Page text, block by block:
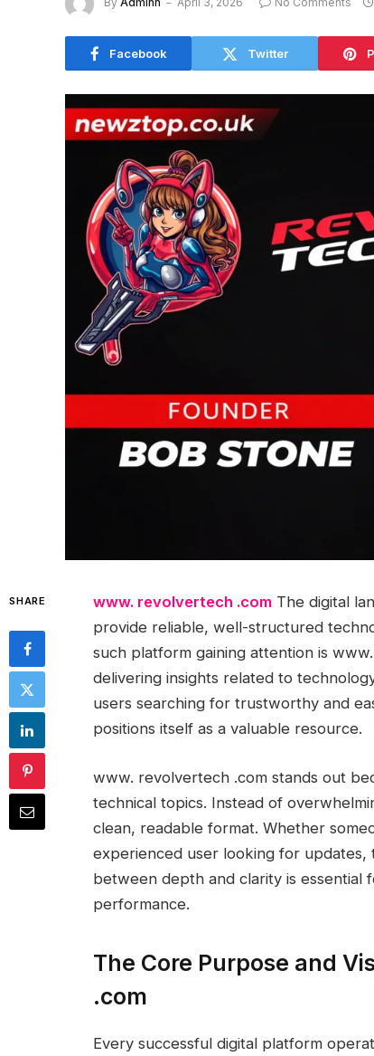
Facebook Twitter
SHARE www. revolvertech .com The digital
provide reliable, well-structured
such platform gaining attention is
delivering insights related to
users searching for trustworthy and
positions itself as a valuable resource.
www. revolvertech .com stands out
technical topics. Instead of
clean, readable format. Whether
experienced user looking for updates,
between depth and clarity is essential
performance.
The Core Purpose and
.com
Every successful digital platform